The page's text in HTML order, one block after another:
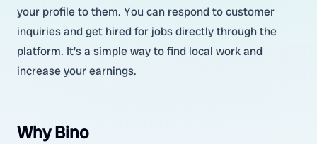
your profile to them. You can respond to customer
inquiries and get hired for jobs directly through the
platform. It’s a simple way to find local work and
increase your earnings.
Why Bino